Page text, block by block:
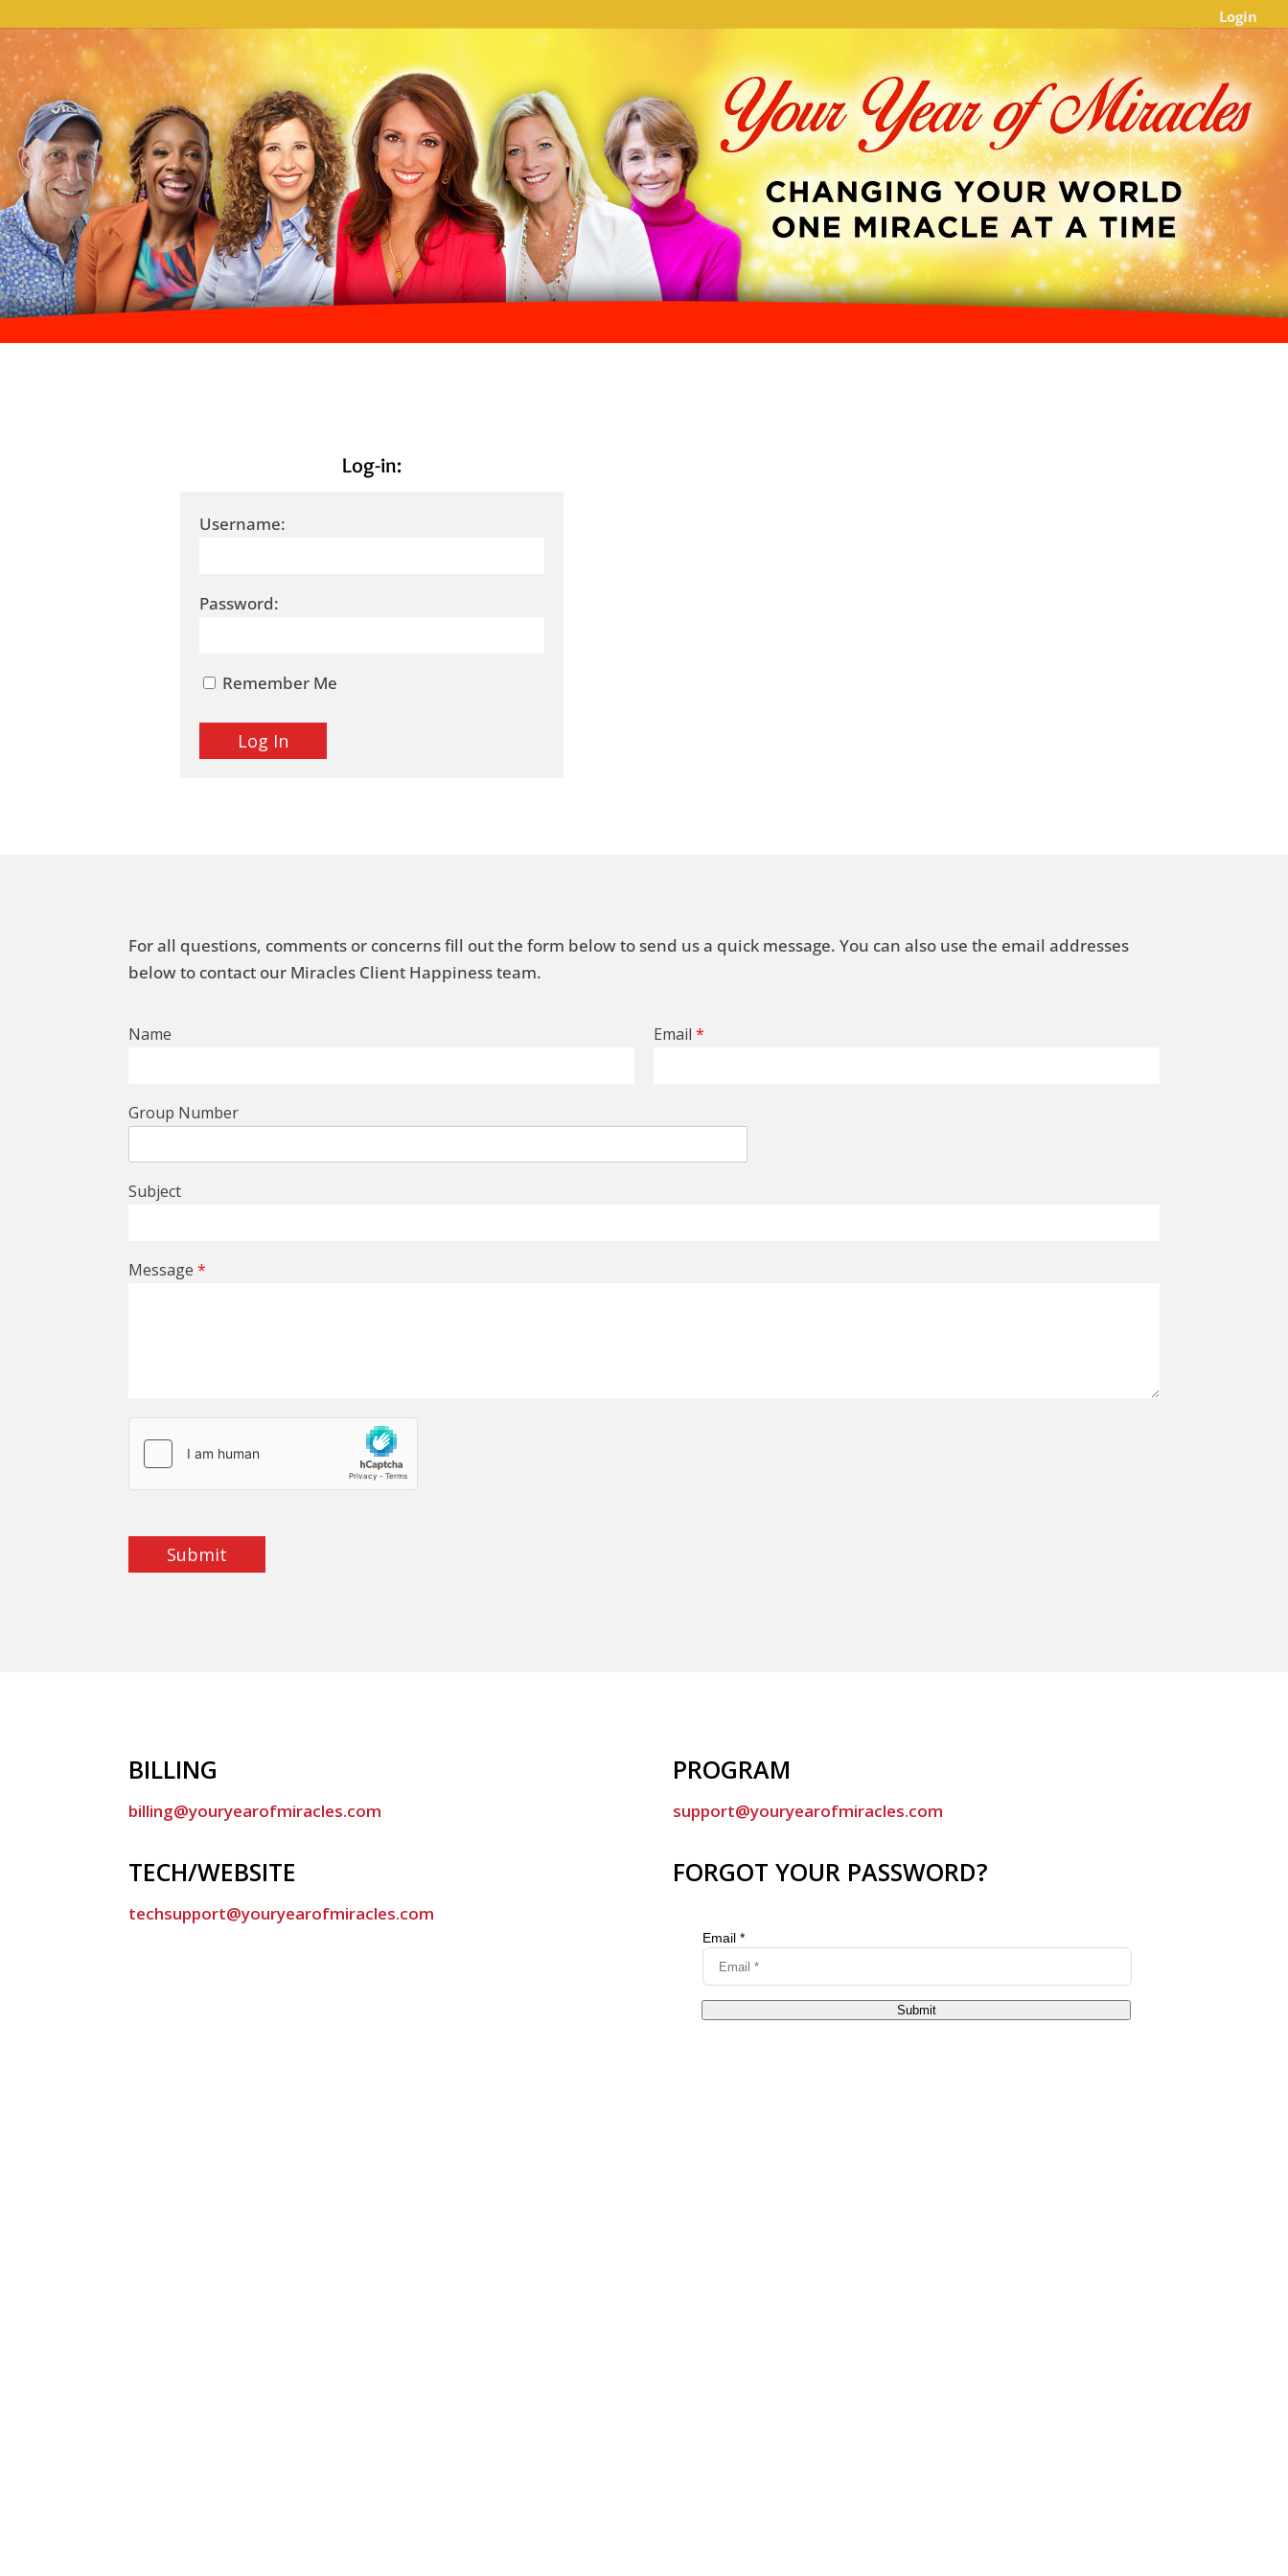
Login
Log-in:
Username:
Password:
Remember Me
For all questions, comments or concerns fill out the form below to send us a quick message. You can also use the email addresses
below to contact our Miracles Client Happiness team.
Name Email *
Group Number
Subject
Message*
Submit
BILLING
billing@youryearofmiracles.com
TECH/WEBSITE
techsupport@youryearofmiracles.com
PROGRAM
support@youryearofmiracles.com
FORGOT YOUR PASSWORD?